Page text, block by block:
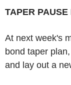
TAPER PAUSE
At next week's
bond taper
and lay out a